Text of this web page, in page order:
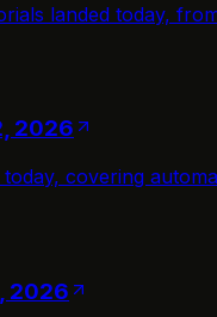
landed today,
2026
covering
2026